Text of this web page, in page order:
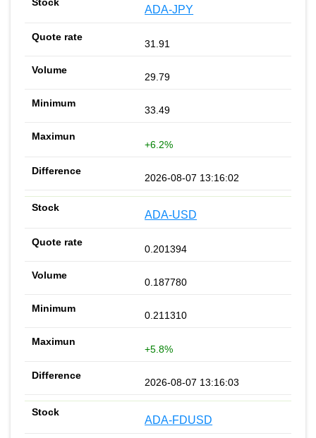
ADA-JPY
31.91
29.79
33.49
+6.2%
2026-08-07 13:16:02
ADA-USD
0.201394
0.187780
0.211310
+5.8%
2026-08-07 13:16:03
ADA-FDUSD